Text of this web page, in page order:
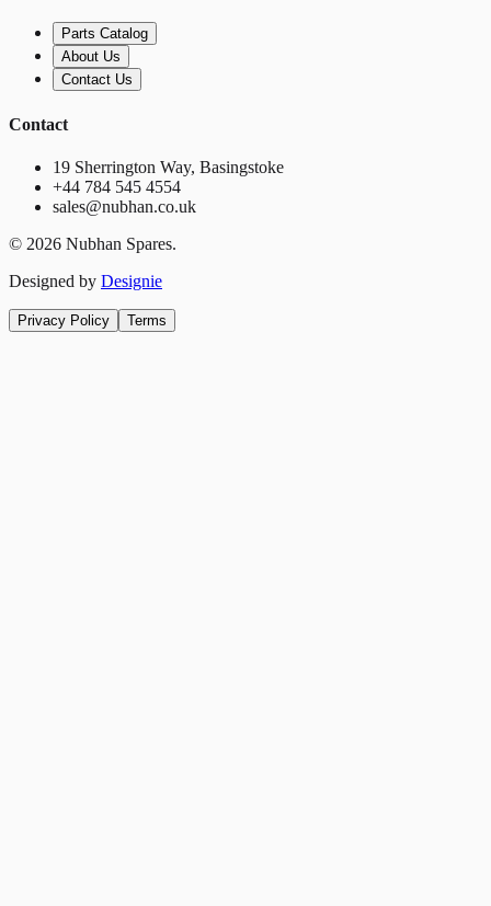
Parts Catalog
About Us
Contact Us
Contact
19 Sherrington Way, Basingstoke
+44 784 545 4554
sales@nubhan.co.uk
© 2026 Nubhan Spares.
Designed by Designie
Privacy Policy Terms